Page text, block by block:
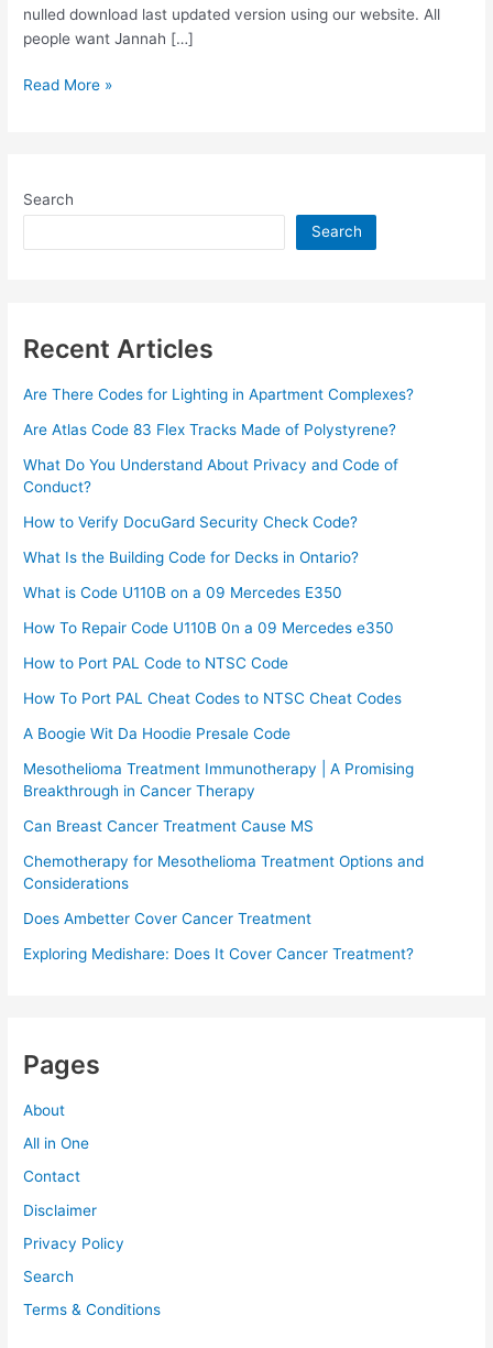
nulled download last updated version using our website. All
people want Jannah […]
Jannah
Free
[Last
Read More »
Search
Search
Recent Articles
Are There Codes for Lighting in Apartment Complexes?
Are Atlas Code 83 Flex Tracks Made of Polystyrene?
What Do You Understand About Privacy and Code of
Conduct?
How to Verify DocuGard Security Check Code?
What Is the Building Code for Decks in Ontario?
What is Code U110B on a 09 Mercedes E350
How To Repair Code U110B 0n a 09 Mercedes e350​
How to Port PAL Code to NTSC Code
How To Port PAL Cheat Codes to NTSC Cheat Codes
A Boogie Wit Da Hoodie Presale Code​
Mesothelioma Treatment Immunotherapy | A Promising
Breakthrough in Cancer Therapy
Can Breast Cancer Treatment Cause MS
Chemotherapy for Mesothelioma Treatment Options and
Considerations
Does Ambetter Cover Cancer Treatment
Exploring Medishare: Does It Cover Cancer Treatment?
Pages
About
All in One
Contact
Disclaimer
Privacy Policy
Search
Terms & Conditions